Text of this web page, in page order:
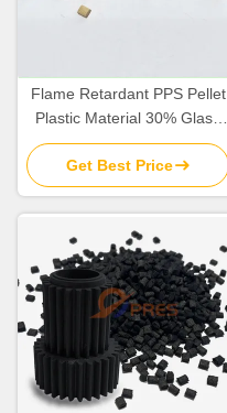
Flame Retardant PPS Pellet
Plastic Material 30% Glass
Fiber 15% PTFE Reinforced
Filler
Get Best Price